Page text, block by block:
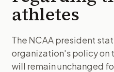
athletes
The NCAA president
organization's policy on
will remain unchanged